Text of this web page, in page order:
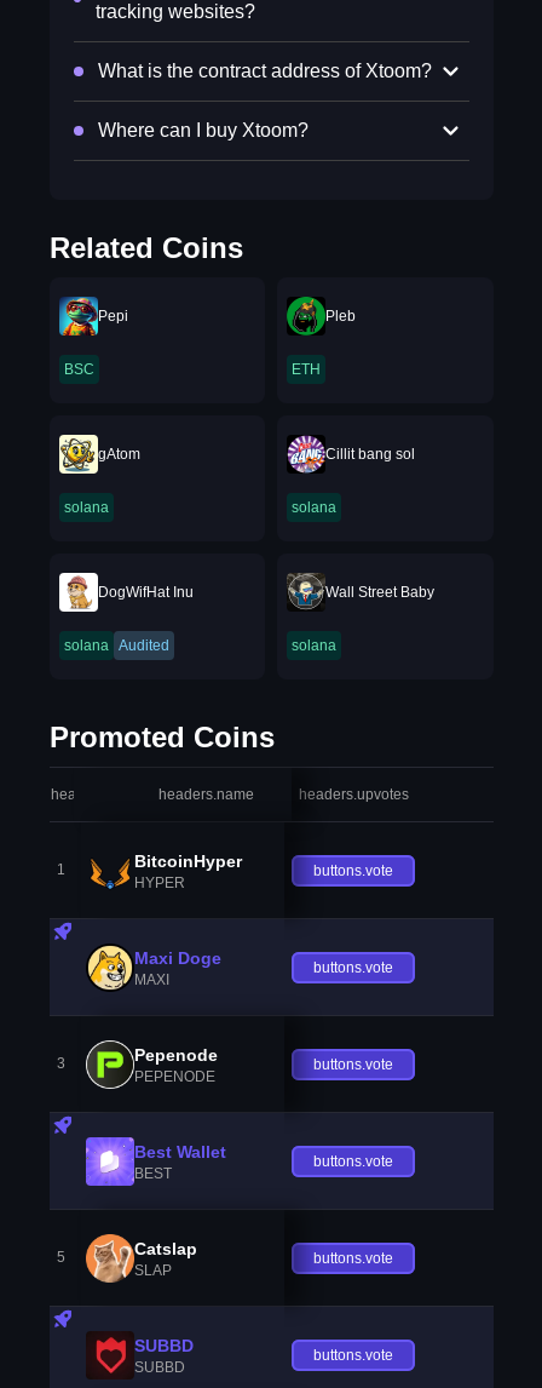
tracking websites?
What is the contract address of Xtoom?
Where can I buy Xtoom?
Related Coins
Pepi
BSC
Pleb
ETH
gAtom
solana
Cillit bang sol
solana
DogWifHat Inu
solana Audited
Wall Street Baby
solana
Promoted Coins
headers.index headers.name headers.upvotes
1 BitcoinHyper
HYPER
buttons.vote
Maxi Doge
MAXI
buttons.vote
3 Pepenode
PEPENODE
buttons.vote
Best Wallet
BEST
buttons.vote
5 Catslap
SLAP
buttons.vote
SUBBD
SUBBD
buttons.vote